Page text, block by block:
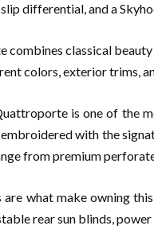
differential, and a
classical
colors, exterior trims,
is one of the
with the
from premium
are what make owning
rear sun blinds,